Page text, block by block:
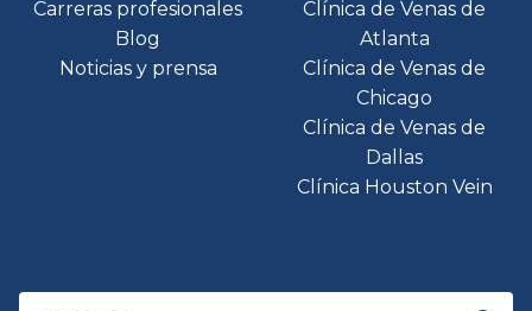
Carreras profesionales
Blog
Noticias y prensa
Clínica de Venas de
Atlanta
Clínica de Venas de
Chicago
Clínica de Venas de
Dallas
Clínica Houston Vein